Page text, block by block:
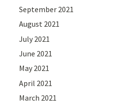
September 2021
August 2021
July 2021
June 2021
May 2021
April 2021
March 2021